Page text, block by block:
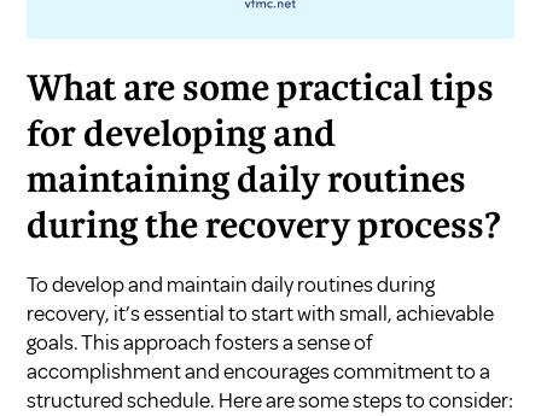
What are some practical tips
for developing and
maintaining daily routines
during the recovery process?
To develop and maintain daily routines during
recovery, it’s essential to start with small, achievable
goals. This approach fosters a sense of
accomplishment and encourages commitment to a
structured schedule. Here are some steps to consider: